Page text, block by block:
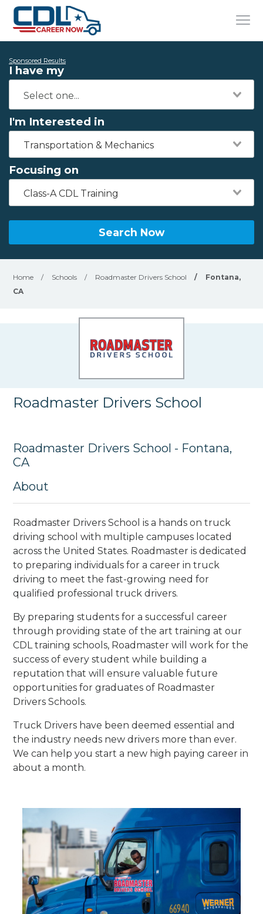
Sponsored Results
I have my
I'm Interested in
Transportation & Mechanics
Focusing on
Class-A CDL Training
Search Now
Home / Schools / Roadmaster Drivers School /
Fontana,
CA
Roadmaster Drivers School
Roadmaster Drivers School - Fontana,
CA
About
Roadmaster Drivers School is a hands on truck
driving school with multiple campuses located
across the United States. Roadmaster is dedicated
to preparing individuals for a career in truck
driving to meet the fast-growing need for
qualified professional truck drivers.
By preparing students for a successful career
through providing state of the art training at our
CDL training schools, Roadmaster will work for the
success of every student while building a
reputation that will ensure valuable future
opportunities for graduates of Roadmaster
Drivers Schools.
Truck Drivers have been deemed essential and
the industry needs new drivers more than ever.
We can help you start a new high paying career in
about a month.